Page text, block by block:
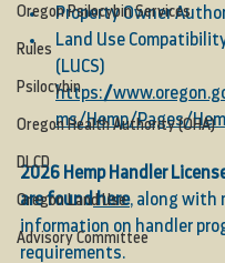
Oregon Psilocybin Services
Rules
Psilocybin
Oregon Health Authority (OHA)
DLCD
Oregon Land Use
Advisory Committee
Property Owner
Land Use
(LUCS)
https://
ms/Hemp/Pages/
2026 Hemp Handler
are found here, along with
information on handler
requirements.